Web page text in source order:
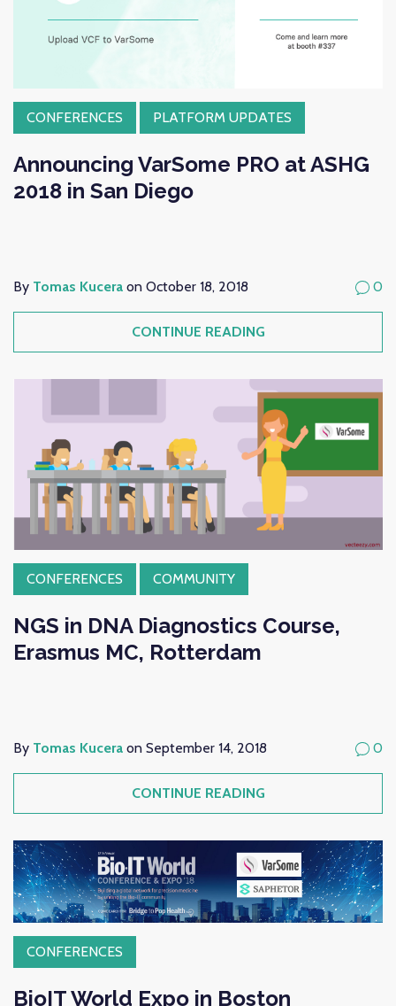
CONFERENCES PLATFORM UPDATES
Announcing VarSome PRO at ASHG
2018 in San Diego
By Tomas Kucera on October 18, 2018 0
CONTINUE READING
CONFERENCES COMMUNITY
NGS in DNA Diagnostics Course,
Erasmus MC, Rotterdam
By Tomas Kucera on September 14, 2018 0
CONTINUE READING
CONFERENCES
BioIT World Expo in Boston